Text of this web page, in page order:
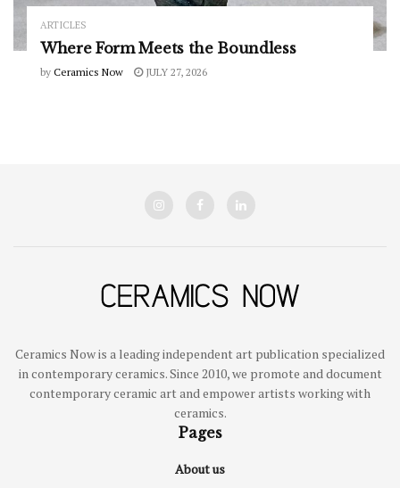
ARTICLES
Where Form Meets the Boundless
by Ceramics Now JULY 27, 2026
Ceramics Now is a leading independent art publication specialized
in contemporary ceramics. Since 2010, we promote and document
contemporary ceramic art and empower artists working with
ceramics.
Pages
About us